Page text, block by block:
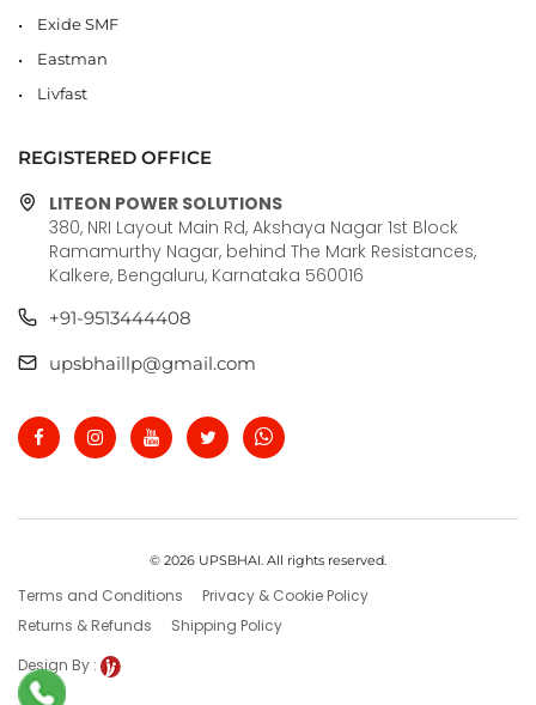
Exide SMF
Eastman
Livfast
REGISTERED OFFICE
LITEON POWER SOLUTIONS
380, NRI Layout Main Rd, Akshaya Nagar 1st Block
Ramamurthy Nagar, behind The Mark Resistances,
Kalkere, Bengaluru, Karnataka 560016
+91-9513444408
upsbhaillp@gmail.com
© 2026 UPSBHAI. All rights reserved.
Terms and Conditions
Privacy & Cookie Policy
Returns & Refunds
Shipping Policy
Design By :